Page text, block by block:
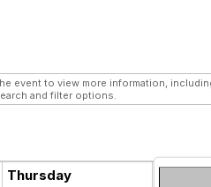
event to view more information,
and filter options.
Thursday